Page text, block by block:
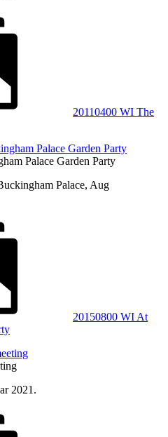
20110400 WI The
Palace Garden Party
Palace, Aug
20150800 WI At
2021.